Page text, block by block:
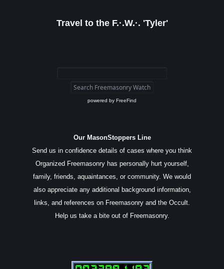
Travel to the F.·.W.·. 'Tyler'
powered by FreeFind
Our MasonStoppers Line
Send us in confidence details of cases where you think
Organized Freemasonry has personally hurt yourself,
family, friends, aquaintances, or community. We would
also appreciate any additional background information,
links, and references on Freemasonry and the Occult.
Help us take a bite out of Freemasonry.